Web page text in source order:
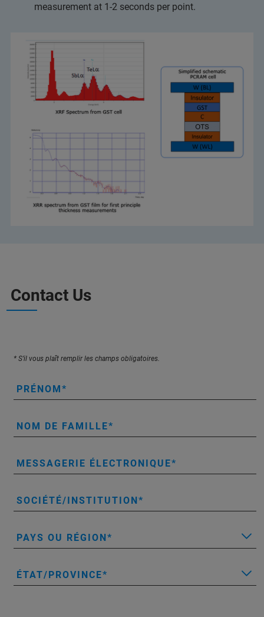
measurement at 1-2 seconds per point.
Contact Us
* S’il vous plaît remplir les champs obligatoires.
PRÉNOM
NOM DE FAMILLE
MESSAGERIE ÉLECTRONIQUE
SOCIÉTÉ/INSTITUTION
PAYS OU RÉGION
ÉTAT/PROVINCE